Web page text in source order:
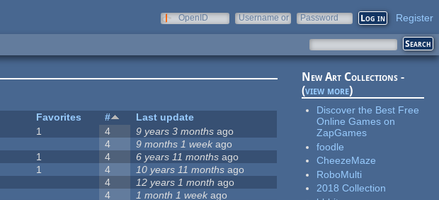
OpenID
Username or
Password Register
Favorites #
Last update
1 4 9 years 3 months ago
4 9 months 1 week ago
1 4 6 years 11 months ago
1 4 10 years 11 months ago
4 12 years 1 month ago
4 1 month 1 week ago
New Art Collections -
(view more)
Discover the Best Free
Online Games on
ZapGames
foodle
CheezeMaze
RoboMulti
2018 Collection